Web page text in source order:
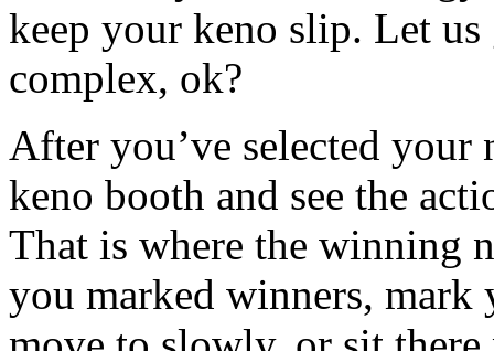
keep your keno slip. Let
complex, ok?
After you’ve selected
keno booth and see the
That is where the winning
you marked winners, mark